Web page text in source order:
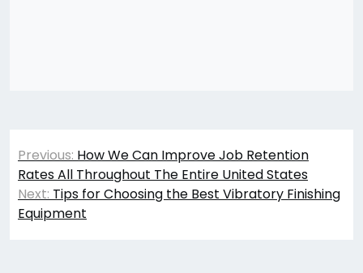
Post
navigation
Previous: How We Can Improve Job Retention
Rates All Throughout The Entire United States
Next: Tips for Choosing the Best Vibratory Finishing
Equipment